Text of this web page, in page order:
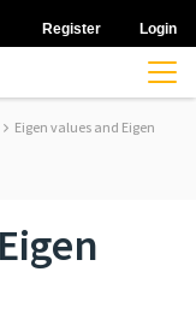
Register Login
Eigen values and Eigen